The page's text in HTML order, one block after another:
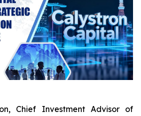
Chief Investment Advisor of